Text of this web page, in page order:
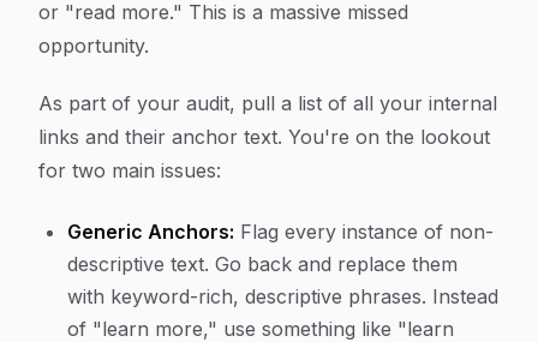
or "read more." This is a massive missed
opportunity.
As part of your audit, pull a list of all your internal
links and their anchor text. You're on the lookout
for two main issues:
Generic Anchors: Flag every instance of non-
descriptive text. Go back and replace them
with keyword-rich, descriptive phrases. Instead
of "learn more," use something like "learn